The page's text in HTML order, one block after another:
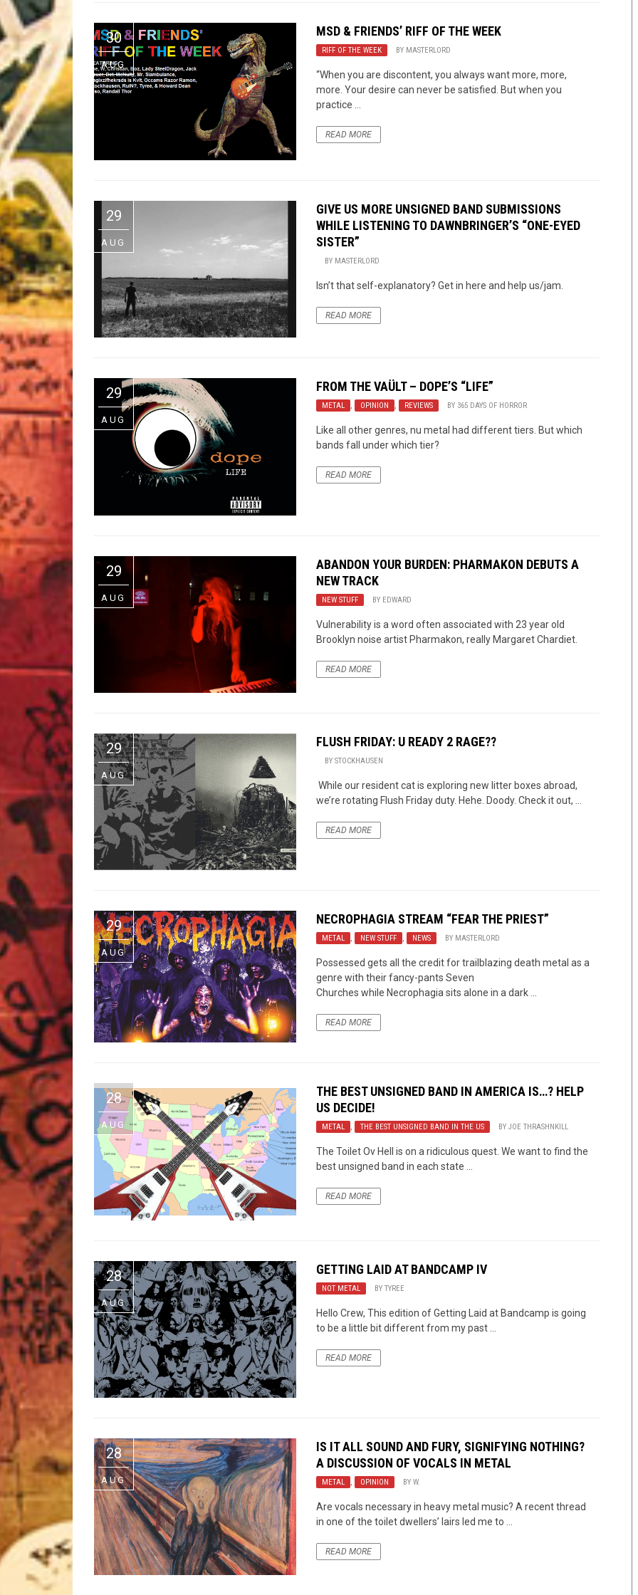
The Best Unsigned Band in the US
30
AUG
MSD & FRIENDS’ RIFF OF THE WEEK
RIFF OF THE WEEK BY MASTERLORD
“When you are discontent, you always want more, more,
more. Your desire can never be satisfied. But when you
practice ...
READ MORE
29
AUG
GIVE US MORE UNSIGNED BAND SUBMISSIONS
WHILE LISTENING TO DAWNBRINGER’S “ONE-EYED
SISTER”
BY MASTERLORD
Isn’t that self-explanatory? Get in here and help us/jam.
READ MORE
29
AUG
FROM THE VAÜLT – DOPE’S “LIFE”
METAL , OPINION , REVIEWS BY 365 DAYS OF HORROR
Like all other genres, nu metal had different tiers. But which
bands fall under which tier?
READ MORE
29
AUG
ABANDON YOUR BURDEN: PHARMAKON DEBUTS A
NEW TRACK
NEW STUFF BY EDWARD
Vulnerability is a word often associated with 23 year old
Brooklyn noise artist Pharmakon, really Margaret Chardiet.
READ MORE
29
AUG
FLUSH FRIDAY: U READY 2 RAGE??
BYSTOCKHAUSEN
While our resident cat is exploring new litter boxes abroad,
we’re rotating Flush Friday duty. Hehe. Doody. Check it out, ...
READ MORE
29
AUG
NECROPHAGIA STREAM “FEAR THE PRIEST”
METAL , NEW STUFF , NEWS BY MASTERLORD
Possessed gets all the credit for trailblazing death metal as a
genre with their fancy-pants Seven
Churches while Necrophagia sits alone in a dark ...
READ MORE
28
AUG
THE BEST UNSIGNED BAND IN AMERICA IS…? HELP
US DECIDE!
METAL , THE BEST UNSIGNED BAND IN THE US BYJOE THRASHNKILL
The Toilet Ov Hell is on a ridiculous quest. We want to find the
best unsigned band in each state ...
READ MORE
28
AUG
GETTING LAID AT BANDCAMP IV
NOT METAL BYTYREE
Hello Crew, This edition of Getting Laid at Bandcamp is going
to be a little bit different from my past ...
READ MORE
28
AUG
IS IT ALL SOUND AND FURY, SIGNIFYING NOTHING?
A DISCUSSION OF VOCALS IN METAL
METAL , OPINION BYW.
Are vocals necessary in heavy metal music? A recent thread
in one of the toilet dwellers’ lairs led me to ...
READ MORE